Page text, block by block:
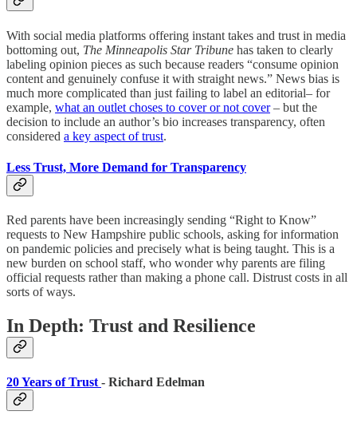
With social media platforms offering instant takes and trust in media
bottoming out, The Minneapolis Star Tribune has taken to clearly
labeling opinion pieces as such because readers “consume opinion
content and genuinely confuse it with straight news.” News bias is
much more complicated than just failing to label an editorial– for
example, what an outlet choses to cover or not cover– but the
decision to include an author’s bio increases transparency, often
considered a key aspect of trust.
Less Trust, More Demand for Transparency
Red parents have been increasingly sending “Right to Know”
requests to New Hampshire public schools, asking for information
on pandemic policies and precisely what is being taught. This is a
new burden on school staff, who wonder why parents are filing
official requests rather than making a phone call. Distrust costs in all
sorts of ways.
In Depth: Trust and Resilience
20 Years of Trust- Richard Edelman